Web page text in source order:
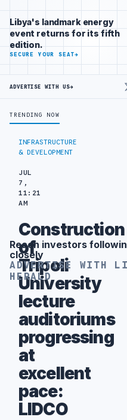
Libya's
business
audience
ADVERTISE
WITH
INFRASTRUCTURE
& DEVELOPMENT
JUL
7,
11:21
AM
Construction
of
Tripoli
University
lecture
auditoriums
progressing
at
excellent
pace:
LIDCO
Libya's landmark energy
event returns for its fifth
edition.
SECURE YOUR SEAT→
ADVERTISE WITH US→
TRENDING NOW
Advertisement
Reach investors
closely
ADVERTISE WITH
HERALD